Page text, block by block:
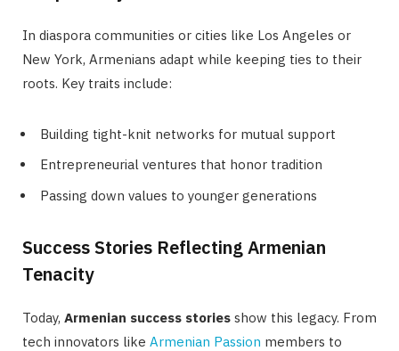
In diaspora communities or cities like Los Angeles or
New York, Armenians adapt while keeping ties to their
roots. Key traits include:
Building tight-knit networks for mutual support
Entrepreneurial ventures that honor tradition
Passing down values to younger generations
Success Stories Reflecting Armenian
Tenacity
Today, Armenian success stories show this legacy. From
tech innovators like Armenian Passion members to